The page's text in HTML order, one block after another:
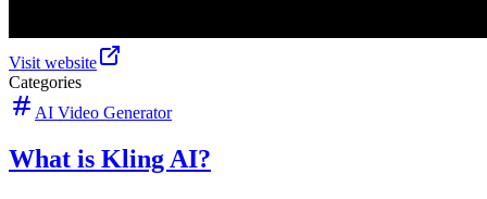
Visit website
Categories
AI Video Generator
What is Kling AI?